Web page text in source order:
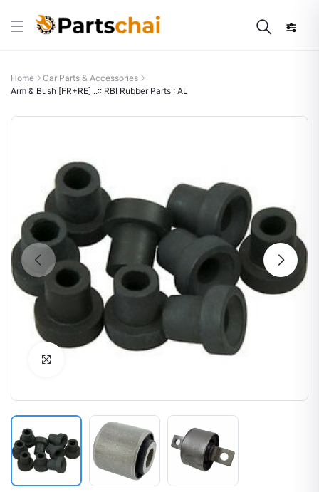
Home
Car Parts & Accessories
Arm & Bush [FR+RE] ..:: RBI Rubber Parts : AL